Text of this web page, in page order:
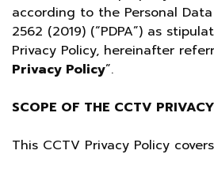
according to the Personal
2562 (2019) (“PDPA”) as
Privacy Policy, hereinafter
Privacy Policy”.
SCOPE OF THE CCTV
This CCTV Privacy Policy